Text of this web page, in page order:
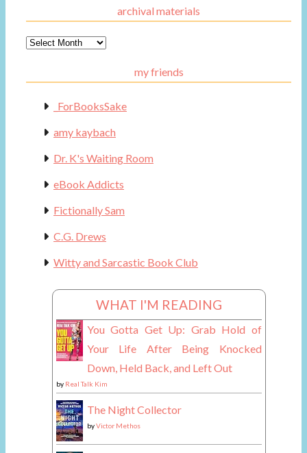
archival materials
Archival
my friends
_ForBooksSake
amy kaybach
Dr. K's Waiting Room
eBook Addicts
Fictionally Sam
C.G. Drews
Witty and Sarcastic Book Club
WHAT I'M READING
You Gotta Get Up: Grab Hold of
Your Life After Being Knocked
Down, Held Back, and Left Out
by Real Talk Kim
The Night Collector
byVictor Methos